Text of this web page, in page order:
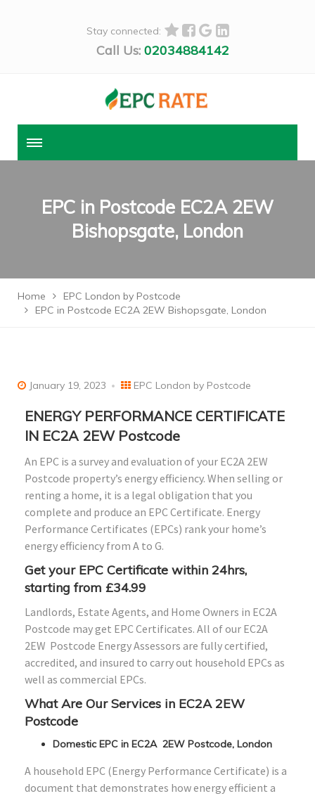
Stay connected:
Call Us: 02034884142
EPC in Postcode EC2A 2EW
Bishopsgate, London
Home
EPC London by Postcode
EPC in Postcode EC2A 2EW Bishopsgate, London
January 19, 2023 EPC London by Postcode
ENERGY PERFORMANCE CERTIFICATE
IN EC2A 2EW Postcode
An EPC is a survey and evaluation of your EC2A 2EW
Postcode property’s energy efficiency. When selling or
renting a home, it is a legal obligation that you
complete and produce an EPC Certificate. Energy
Performance Certificates (EPCs) rank your home’s
energy efficiency from A to G.
Get your EPC Certificate within 24hrs,
starting from £34.99
Landlords, Estate Agents, and Home Owners in EC2A
Postcode may get EPC Certificates. All of our EC2A
2EW Postcode Energy Assessors are fully certified,
accredited, and insured to carry out household EPCs as
well as commercial EPCs.
What Are Our Services in EC2A 2EW
Postcode
Domestic EPC in EC2A 2EW Postcode, London
A household EPC (Energy Performance Certificate) is a
document that demonstrates how energy efficient a